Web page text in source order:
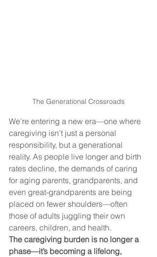
The Generational Crossroads
We’re entering a new era—one where
caregiving isn’t just a personal
responsibility, but a generational
reality. As people live longer and birth
rates decline, the demands of caring
for aging parents, grandparents, and
even great-grandparents are being
placed on fewer shoulders—often
those of adults juggling their own
careers, children, and health.
The caregiving burden is no longer a
phase—it’s becoming a lifelong,